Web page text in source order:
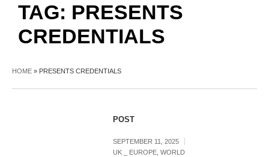
TAG: PRESENTS
CREDENTIALS
HOME » PRESENTS CREDENTIALS
POST
SEPTEMBER 11, 2025
UK _ EUROPE ,WORLD